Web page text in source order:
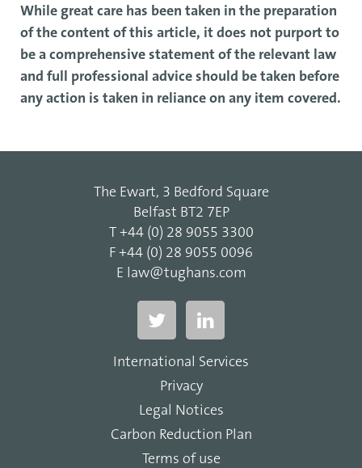
While great care has been taken in the preparation
of the content of this article, it does not purport to
be a comprehensive statement of the relevant law
and full professional advice should be taken before
any action is taken in reliance on any item covered.
The Ewart, 3 Bedford Square
Belfast BT2 7EP
T +44 (0) 28 9055 3300
F +44 (0) 28 9055 0096
E law@tughans.com
International Services
Privacy
Legal Notices
Carbon Reduction Plan
Terms of use